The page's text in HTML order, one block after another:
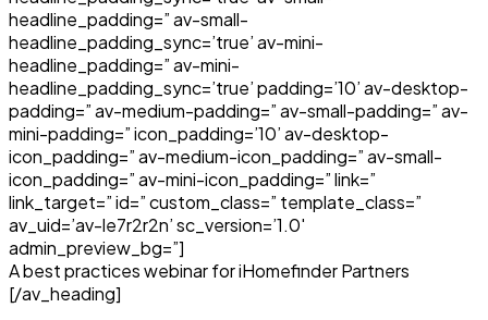
headline_padding=” av-small-
headline_padding_sync=’true’ av-mini-
headline_padding=” av-mini-
headline_padding_sync=’true’ padding=’10’ av-desktop-
padding=” av-medium-padding=” av-small-padding=” av-
mini-padding=” icon_padding=’10’ av-desktop-
icon_padding=” av-medium-icon_padding=” av-small-
icon_padding=” av-mini-icon_padding=” link=”
link_target=” id=” custom_class=” template_class=”
av_uid=’av-le7r2r2n’ sc_version=’1.0′
admin_preview_bg=”]
A best practices webinar for iHomefinder Partners
[/av_heading]